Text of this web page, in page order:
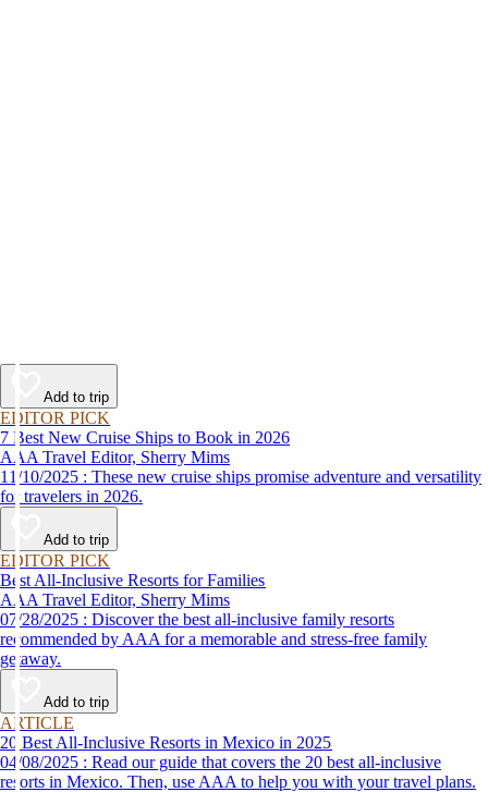
Add to trip
EDITOR PICK
7 Best New Cruise Ships to Book in 2026
AAA Travel Editor, Sherry Mims
11/10/2025 : These new cruise ships promise adventure and versatility
for travelers in 2026.
Add to trip
EDITOR PICK
Best All-Inclusive Resorts for Families
AAA Travel Editor, Sherry Mims
07/28/2025 : Discover the best all-inclusive family resorts
recommended by AAA for a memorable and stress-free family
getaway.
Add to trip
ARTICLE
20 Best All-Inclusive Resorts in Mexico in 2025
04/08/2025 : Read our guide that covers the 20 best all-inclusive
resorts in Mexico. Then, use AAA to help you with your travel plans.